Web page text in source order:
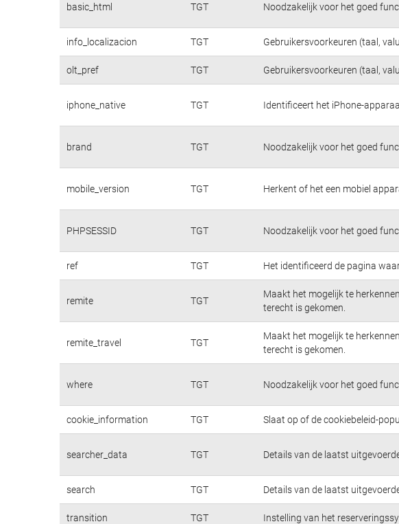
basic_html TGT Noodzakelijk voor het goed
info_localizacion TGT Gebruikersvoorkeuren (taal,
olt_pref TGT Gebruikersvoorkeuren (taal,
iphone_native TGT Identificeert het iPhone-
brand TGT Noodzakelijk voor het goed
mobile_version TGT Herkent of het een mobiel
PHPSESSID TGT Noodzakelijk voor het goed
ref TGT Het identificeerd de pagina
remite TGT
Maakt het mogelijk te
terecht is gekomen.
remite_travel TGT
Maakt het mogelijk te
terecht is gekomen.
where TGT Noodzakelijk voor het goed
cookie_information TGT Slaat op of de cookiebeleid-
searcher_data TGT Details van de laatst
search TGT Details van de laatst
transition TGT Instelling van het